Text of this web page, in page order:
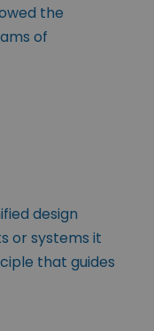
the
of
design
or systems it
that guides